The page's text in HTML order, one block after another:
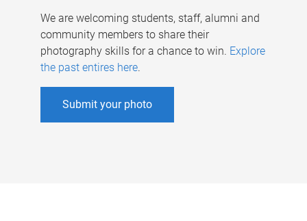
We are welcoming students, staff, alumni and
community members to share their
photography skills for a chance to win. Explore
the past entires here.
Submit your photo